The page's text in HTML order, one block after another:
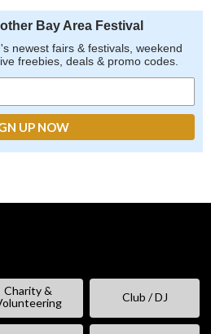
Bay Area Festival
newest fairs & festivals, weekend
freebies, deals & promo codes.
Charity &
Club / DJ